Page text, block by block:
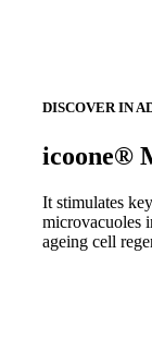
DISCOVER IN
icoone®
It stimulates
microvacuoles
ageing cell